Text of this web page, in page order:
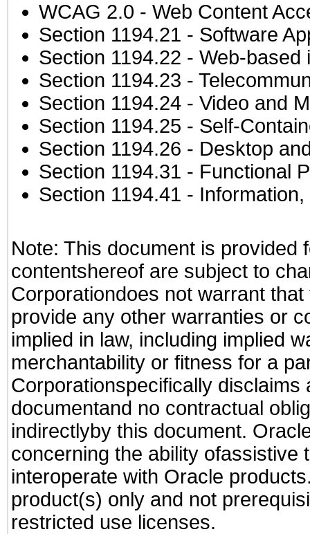
WCAG 2.0 - Web Content
Section 1194.21 - Software
Section 1194.22 - Web-based
Section 1194.23 -
Section 1194.24 - Video and
Section 1194.25 - Self-
Section 1194.26 - Desktop
Section 1194.31 - Functional
Section 1194.41 -
Note: This document is provided
contentshereof are subject to
Corporationdoes not warrant
provide any other warranties or
implied in law, including implied
merchantability or fitness for a
Corporationspecifically
documentand no contractual
indirectlyby this document.
concerning the ability ofassistive
interoperate with Oracle
product(s) only and not
restricted use licenses.